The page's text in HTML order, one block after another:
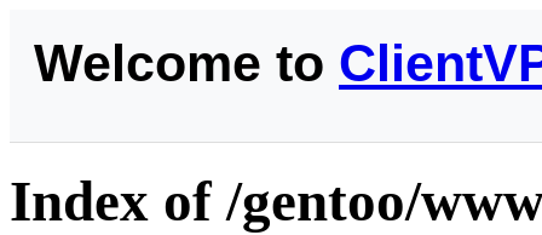
Welcome to
Index of /gentoo/